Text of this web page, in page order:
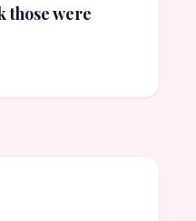
those were